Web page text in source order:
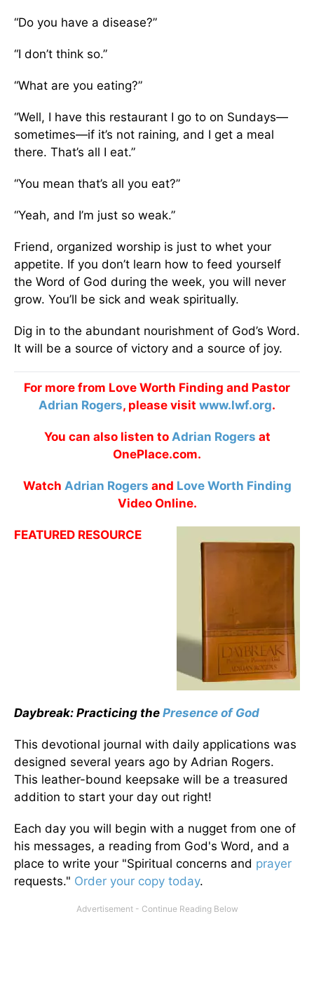
“Do you have a disease?”
“I don’t think so.”
“What are you eating?”
“Well, I have this restaurant I go to on Sundays—
sometimes—if it’s not raining, and I get a meal
there. That’s all I eat.”
“You mean that’s all you eat?”
“Yeah, and I’m just so weak.”
Friend, organized worship is just to whet your
appetite. If you don’t learn how to feed yourself
the Word of God during the week, you will never
grow. You’ll be sick and weak spiritually.
Dig in to the abundant nourishment of God’s Word.
It will be a source of victory and a source of joy.
For more from Love Worth Finding and Pastor
Adrian Rogers, please visit www.lwf.org.
You can also listen to Adrian Rogers at
OnePlace.com.
Watch Adrian Rogers and Love Worth Finding
Video Online.
FEATURED RESOURCE
Daybreak: Practicing the Presence of God
This devotional journal with daily applications was
designed several years ago by Adrian Rogers.
This leather-bound keepsake will be a treasured
addition to start your day out right!
Each day you will begin with a nugget from one of
his messages, a reading from God's Word, and a
place to write your "Spiritual concerns and prayer
requests." Order your copy today.